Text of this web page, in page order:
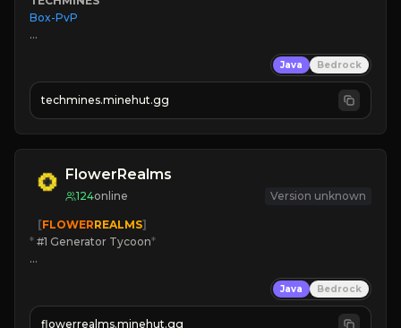
Box-PvP
» MAGIC SPELLS
JOIN THE FIGHT
Java Bedrock
techmines.minehut.gg
FlowerRealms
124online Version unknown
   [
FLOWERREALMS]
* #1 Generator Tycoon*
☀ Since 2023
Java Bedrock
flowerrealms.minehut.gg